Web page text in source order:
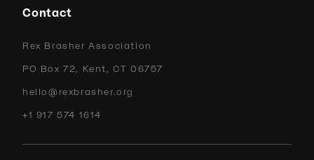
Contact
Rex Brasher Association
PO Box 72, Kent, CT 06757
hello@rexbrasher.org
+1 917 574 1614